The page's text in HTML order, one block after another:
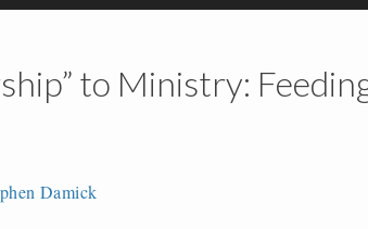
to Ministry:
Damick